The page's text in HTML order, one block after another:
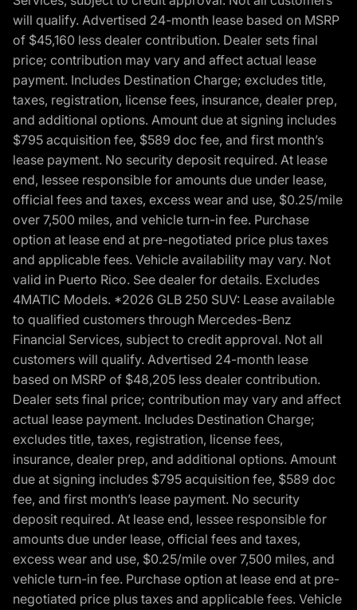
will qualify. Advertised 24-month lease based on MSRP
of $45,160 less dealer contribution. Dealer sets final
price; contribution may vary and affect actual lease
payment. Includes Destination Charge; excludes title,
taxes, registration, license fees, insurance, dealer prep,
and additional options. Amount due at signing includes
$795 acquisition fee, $589 doc fee, and first month’s
lease payment. No security deposit required. At lease
end, lessee responsible for amounts due under lease,
official fees and taxes, excess wear and use, $0.25/mile
over 7,500 miles, and vehicle turn-in fee. Purchase
option at lease end at pre-negotiated price plus taxes
and applicable fees. Vehicle availability may vary. Not
valid in Puerto Rico. See dealer for details. Excludes
4MATIC Models. *2026 GLB 250 SUV: Lease available
to qualified customers through Mercedes-Benz
Financial Services, subject to credit approval. Not all
customers will qualify. Advertised 24-month lease
based on MSRP of $48,205 less dealer contribution.
Dealer sets final price; contribution may vary and affect
actual lease payment. Includes Destination Charge;
excludes title, taxes, registration, license fees,
insurance, dealer prep, and additional options. Amount
due at signing includes $795 acquisition fee, $589 doc
fee, and first month’s lease payment. No security
deposit required. At lease end, lessee responsible for
amounts due under lease, official fees and taxes,
excess wear and use, $0.25/mile over 7,500 miles, and
vehicle turn-in fee. Purchase option at lease end at pre-
negotiated price plus taxes and applicable fees. Vehicle